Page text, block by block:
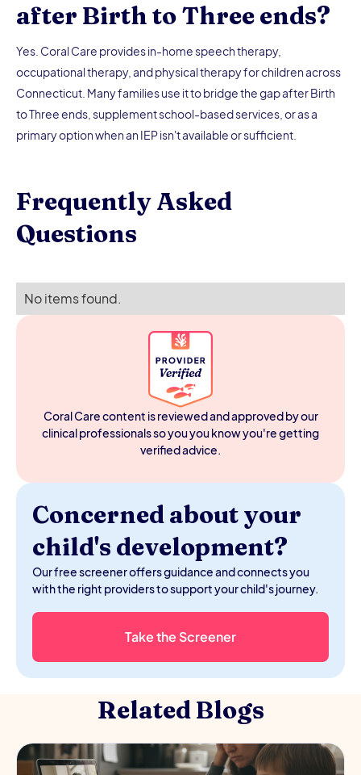
Coral Care content is reviewed and approved by our
clinical professionals so you you know you're getting
verified advice.
Concerned about your
child's development?
Our free screener offers guidance and connects you
with the right providers to support your child's journey.
Take the Screener
after Birth to Three ends?
Yes. Coral Care provides in-home speech therapy,
occupational therapy, and physical therapy for children across
Connecticut. Many families use it to bridge the gap after Birth
to Three ends, supplement school-based services, or as a
primary option when an IEP isn't available or sufficient.
Frequently Asked
Questions
No items found.
Related Blogs